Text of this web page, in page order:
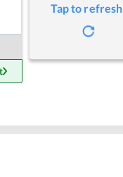
Tap to refresh